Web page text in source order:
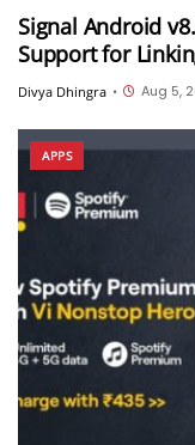
Signal Android
Support for
Android Tablets
Divya Dhingra • Aug 5,
APPS